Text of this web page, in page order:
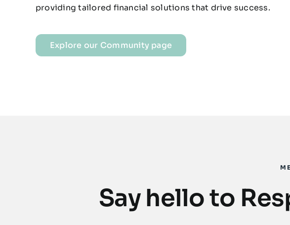
providing tailored financial solutions that drive success.
Explore our Community page
Say hello to